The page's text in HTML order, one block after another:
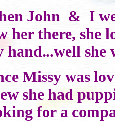
John & I
her there, she
hand...well she
Missy was
she had
for a